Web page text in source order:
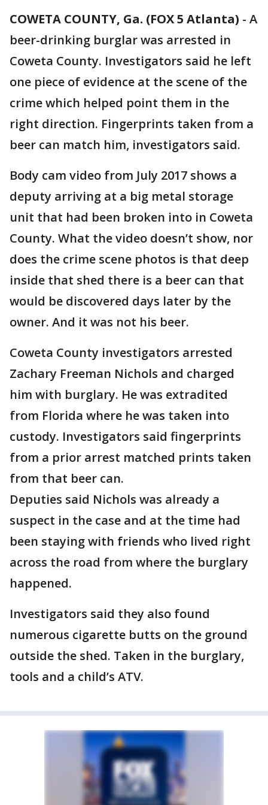
COWETA COUNTY, Ga. (FOX 5 Atlanta) - A
beer-drinking burglar was arrested in
Coweta County. Investigators said he left
one piece of evidence at the scene of the
crime which helped point them in the
right direction. Fingerprints taken from a
beer can match him, investigators said.
Body cam video from July 2017 shows a
deputy arriving at a big metal storage
unit that had been broken into in Coweta
County. What the video doesn’t show, nor
does the crime scene photos is that deep
inside that shed there is a beer can that
would be discovered days later by the
owner. And it was not his beer.
Coweta County investigators arrested
Zachary Freeman Nichols and charged
him with burglary. He was extradited
from Florida where he was taken into
custody. Investigators said fingerprints
from a prior arrest matched prints taken
from that beer can.
Deputies said Nichols was already a
suspect in the case and at the time had
been staying with friends who lived right
across the road from where the burglary
happened.
Investigators said they also found
numerous cigarette butts on the ground
outside the shed. Taken in the burglary,
tools and a child’s ATV.